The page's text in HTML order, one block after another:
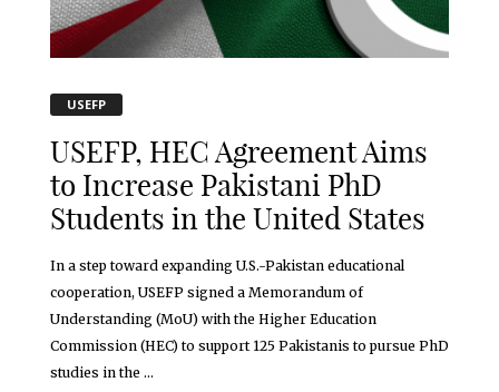
USEFP
USEFP, HEC Agreement Aims
to Increase Pakistani PhD
Students in the United States
In a step toward expanding U.S.-Pakistan educational
cooperation, USEFP signed a Memorandum of
Understanding (MoU) with the Higher Education
Commission (HEC) to support 125 Pakistanis to pursue PhD
studies in the ...